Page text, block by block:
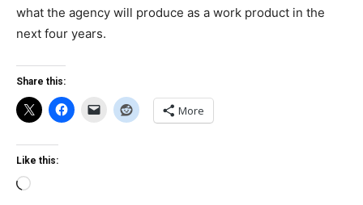
what the agency will produce as a work product in the
next four years.
Share this:
More
Like this:
Loading…